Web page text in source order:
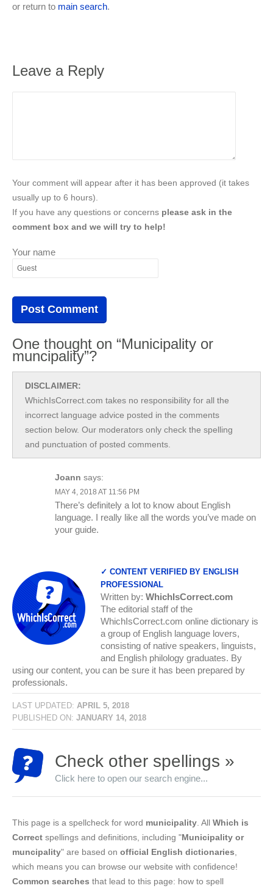
or return to main search.
Leave a Reply
Your comment will appear after it has been approved (it takes
usually up to 6 hours).
If you have any questions or concerns please ask in the
comment box and we will try to help!
Your name
One thought on “Municipality or
muncipality”?
DISCLAIMER:
WhichIsCorrect.com takes no responsibility for all the
incorrect language advice posted in the comments
section below. Our moderators only check the spelling
and punctuation of posted comments.
Joann says:
MAY 4, 2018 AT 11:56 PM
There’s definitely a lot to know about English
language. I really like all the words you’ve made on
your guide.
✓ CONTENT VERIFIED BY ENGLISH
PROFESSIONAL
Written by: WhichIsCorrect.com
The editorial staff of the
WhichIsCorrect.com online dictionary is
a group of English language lovers,
consisting of native speakers, linguists,
and English philology graduates. By
using our content, you can be sure it has been prepared by
professionals.
LAST UPDATED: APRIL 5, 2018
PUBLISHED ON: JANUARY 14, 2018
Check other spellings »
Click here to open our search engine...
This page is a spellcheck for word municipality . All Which is
Correct spellings and definitions, including "Municipality or
muncipality" are based on official English dictionaries
which means you can browse our website with confidence!
Common searches that lead to this page: how to spell